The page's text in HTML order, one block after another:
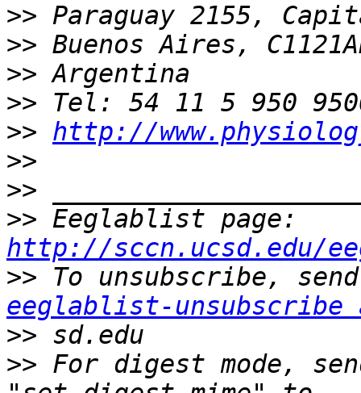
>>
>>
>>
>>
>> http://
>>
>>
>>
http://sccn.ucsd.edu/
>>
eeglablist-unsubscribe
>>
>> For digest mode,